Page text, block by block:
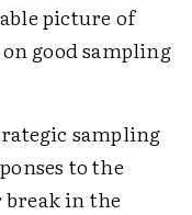
picture of
good sampling
sampling
to the
in the